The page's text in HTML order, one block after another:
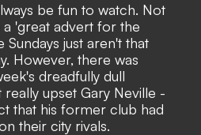
be fun to watch. Not
'great advert for the
Sundays just aren't that
However, there was
dreadfully dull
really upset Gary Neville -
that his former club had
their city rivals.